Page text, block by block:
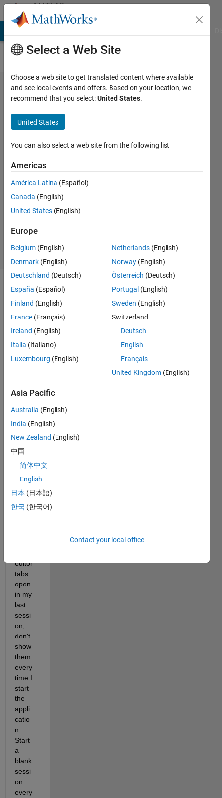
Skip to contentMATLAB
Answers
Start new
session
everytime
Bobby
28 Apr
0
Answers
28 Apr 2020
6 Views
b to
open
the
com
mand
ow
and
no
tabs
editor
tabs
open
in my
last
sessi
on,
don't
show
them
every
time I
start
the
appli
catio
n.
Start
a
blank
sessi
on
every
Select a Web Site
Choose a web site to get translated content where available
and see local events and offers. Based on your location, we
recommend that you select:United States.
United States
You can also select a web site from the following list
Americas
América Latina (Español)
Canada (English)
United States (English)
Europe
Belgium (English)
Denmark (English)
Deutschland (Deutsch)
España (Español)
Finland (English)
France (Français)
Ireland (English)
Italia (Italiano)
Luxembourg (English)
Netherlands (English)
Norway (English)
Österreich (Deutsch)
Portugal (English)
Sweden (English)
Switzerland
Deutsch
English
Français
United Kingdom (English)
Asia Pacific
Australia (English)
India (English)
New Zealand (English)
中国
简体中文
English
日本 (日本語)
한국 (한국어)
Contact your local office